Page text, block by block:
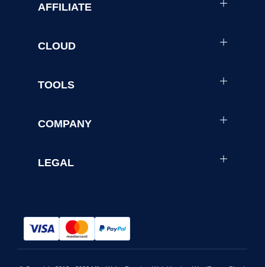
AFFILIATE
CLOUD
TOOLS
COMPANY
LEGAL